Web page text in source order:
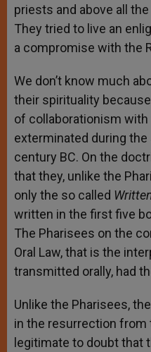
priests and above all
They tried to live an
a compromise with the
We don’t know much
their spirituality
of collaborationism with
exterminated during
century BC. On the
that they, unlike the
only the so called
written in the first five
The Pharisees on the
Oral Law, that is the
transmitted orally, had
Unlike the Pharisees,
in the resurrection from
legitimate to doubt that